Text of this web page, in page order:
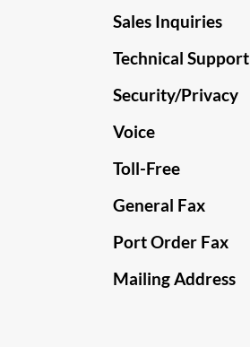
Sales Inquiries
Technical Support
Security/Privacy
Voice
Toll-Free
General Fax
Port Order Fax
Mailing Address